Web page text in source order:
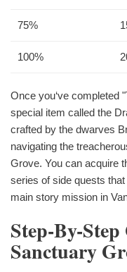
75%
100%
Once you‘ve completed
special item called the
crafted by the dwarves
navigating the
Grove. You can acquire
series of side quests
main story mission in
Step-By-
Sanctuary